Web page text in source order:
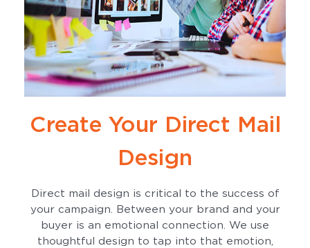
Create Your Direct Mail
Design
Direct mail design is critical to the success of
your campaign. Between your brand and your
buyer is an emotional connection. We use
thoughtful design to tap into that emotion,